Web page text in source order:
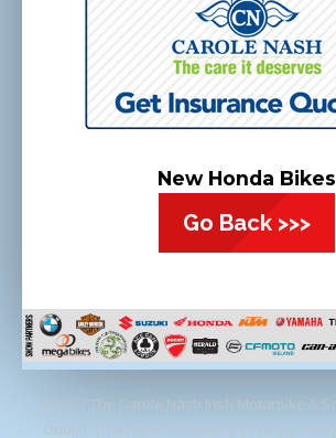
New Honda Bikes
Go Back >>>
Dublin. |
Terms & Conditions Privacy Policy